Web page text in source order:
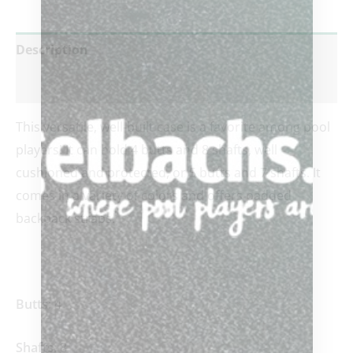
Description
Reviews (0)
This versatile, well-built case is a favorite among pool
players! It can hold 4 butts and 8 shafts, well
cushioned and protected, or 5 butts and 7 shafts. It
comes in a variety of colors and offers padded
backpack straps.
Butts:4
Shafts:8